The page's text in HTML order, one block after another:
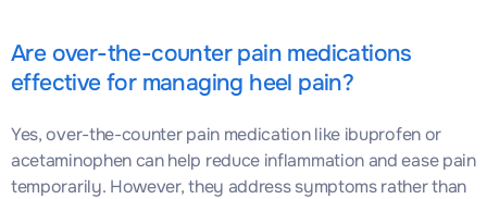
Are over-the-counter pain medications
effective for managing heel pain?
Yes, over-the-counter pain medication like ibuprofen or
acetaminophen can help reduce inflammation and ease pain
temporarily. However, they address symptoms rather than